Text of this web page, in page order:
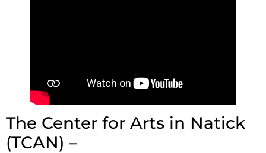
The Center for Arts in Natick
(TCAN) –